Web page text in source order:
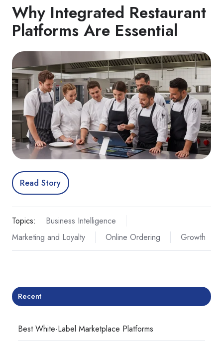
Why Integrated Restaurant
Platforms Are Essential
Read Story
Topics:
Business Intelligence
Marketing and Loyalty
Online Ordering Growth
Recent
Best White-Label Marketplace Platforms